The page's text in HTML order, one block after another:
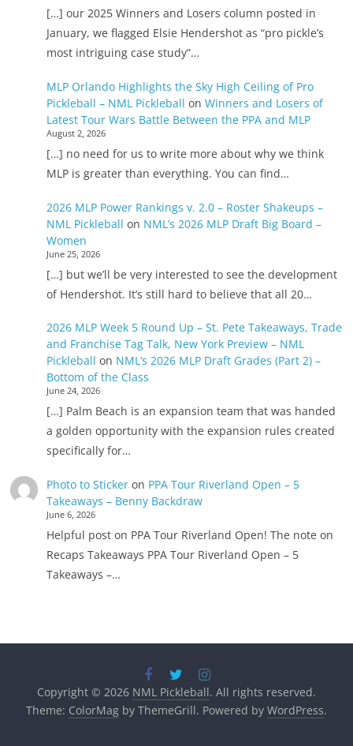
[…] our 2025 Winners and Losers column posted in
January, we flagged Elsie Hendershot as “pro pickle’s
most intriguing case study”…
MLP Orlando Highlights the Sky High Ceiling of Pro
Pickleball – NML Pickleball on Winners and Losers of
Latest Tour Wars Battle Between the PPA and MLP
August 2, 2026
[…] no need for us to write more about why we think
MLP is greater than everything. You can find…
2026 MLP Power Rankings v. 2.0 – Roster Shakeups –
NML Pickleball on NML’s 2026 MLP Draft Big Board –
Women
June 25, 2026
[…] but we’ll be very interested to see the development
of Hendershot. It’s still hard to believe that all 20…
2026 MLP Week 5 Round Up – St. Pete Takeaways, Trade
and Franchise Tag Talk, New York Preview – NML
Pickleball on NML’s 2026 MLP Draft Grades (Part 2) –
Bottom of the Class
June 24, 2026
[…] Palm Beach is an expansion team that was handed
a golden opportunity with the expansion rules created
specifically for…
Photo to Stickeron PPA Tour Riverland Open – 5
Takeaways – Benny Backdraw
June 6, 2026
Helpful post on PPA Tour Riverland Open! The note on
Recaps Takeaways PPA Tour Riverland Open – 5
Takeaways –…
Copyright © 2026 NML Pickleball. All rights reserved.
Theme: ColorMagby ThemeGrill. Powered by WordPress.